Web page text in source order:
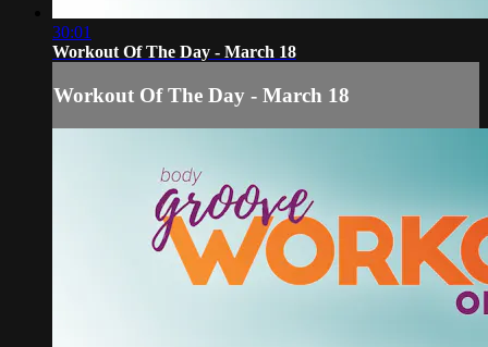
30:01
Workout Of The Day - March 18
Workout Of The Day - March 18